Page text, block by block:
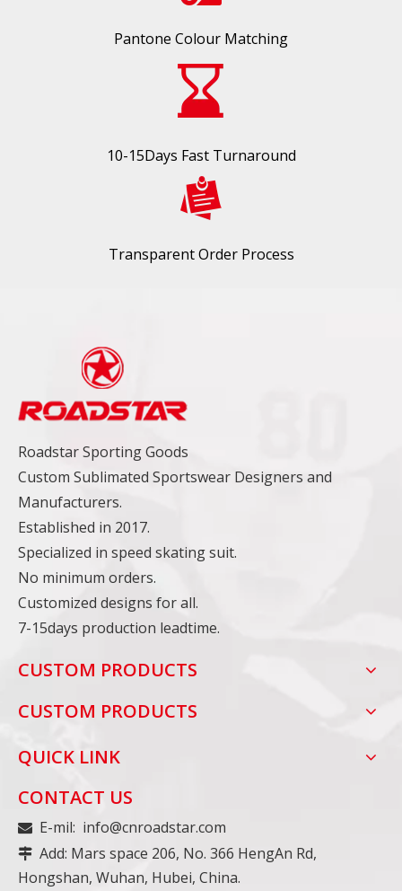
Pantone Colour Matching
10-15Days Fast Turnaround
Transparent Order Process
Roadstar Sporting Goods
Custom Sublimated Sportswear Designers and
Manufacturers.
Established in 2017.
Specialized in speed skating suit.
No minimum orders.
Customized designs for all.
7-15days production leadtime.
CUSTOM PRODUCTS
CUSTOM PRODUCTS
QUICK LINK
CONTACT US
 E-mil: info@cnroadstar.com
 Add: Mars space 206, No. 366 HengAn Rd,
Hongshan, Wuhan, Hubei, China.